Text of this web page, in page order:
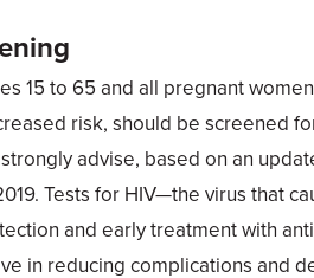
15 to 65 and all pregnant
risk, should be screened
advise, based on an
Tests for HIV—the virus that
and early treatment with
in reducing complications and